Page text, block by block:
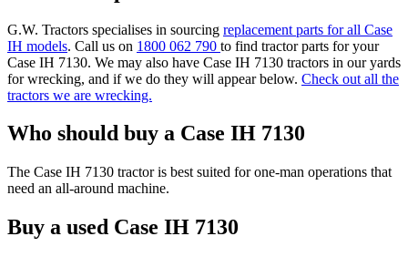
G.W. Tractors specialises in sourcing replacement parts for all Case
IH models. Call us on 1800 062 790 to find tractor parts for your
Case IH 7130. We may also have Case IH 7130 tractors in our yards
for wrecking, and if we do they will appear below. Check out all the
tractors we are wrecking.
Who should buy a Case IH 7130
The Case IH 7130 tractor is best suited for one-man operations that
need an all-around machine.
Buy a used Case IH 7130